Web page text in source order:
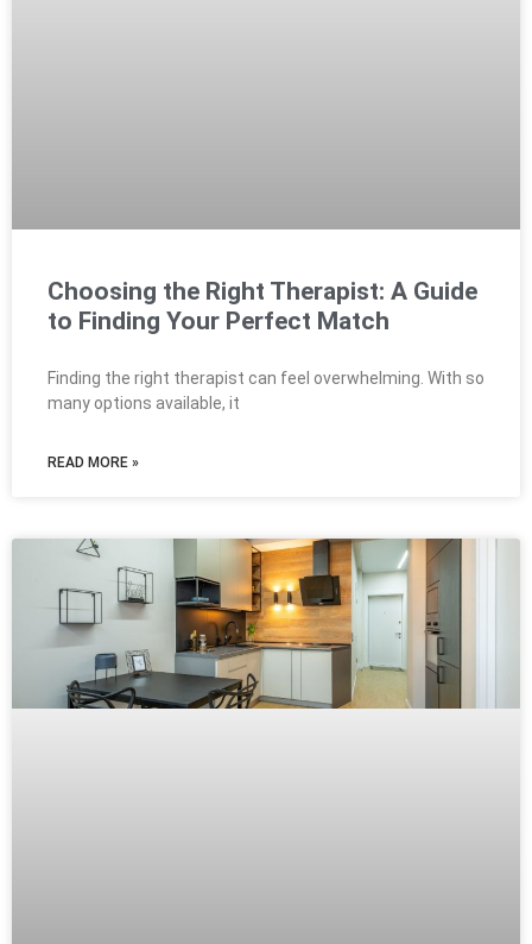
Choosing the Right Therapist: A Guide
to Finding Your Perfect Match
Finding the right therapist can feel overwhelming. With so
many options available, it
READ MORE »